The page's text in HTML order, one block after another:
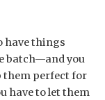
have things
batch—and you
them perfect for
have to let them